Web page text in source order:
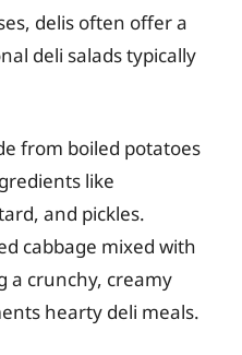
delis often offer a
deli salads typically
from boiled potatoes
like
and pickles.
cabbage mixed with
a crunchy, creamy
hearty deli meals.